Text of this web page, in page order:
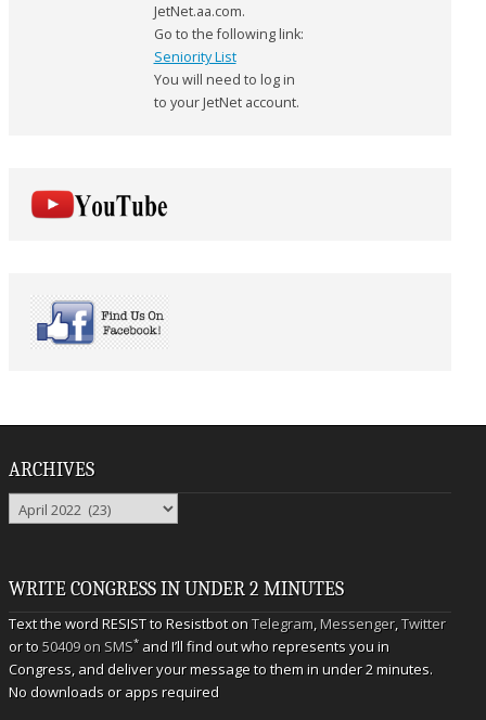
JetNet.aa.com.
Go to the following link:
Seniority List
You will need to log in
to your JetNet account.
ARCHIVES
Archives
WRITE CONGRESS IN UNDER 2 MINUTES
Text the word RESIST to Resistbot onTelegram,Messenger,Twitter
or to50409 on SMS* and I’ll find out who represents you in
Congress, and deliver your message to them in under 2 minutes.
No downloads or apps required